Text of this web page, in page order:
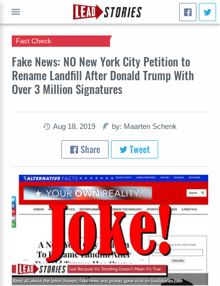
Fake News: NO New York City Petition to
Rename Landfill After Donald Trump With
Over 3 Million Signatures
Fact Check
Aug 18, 2019 by: Maarten Schenk
Share Tweet
GO